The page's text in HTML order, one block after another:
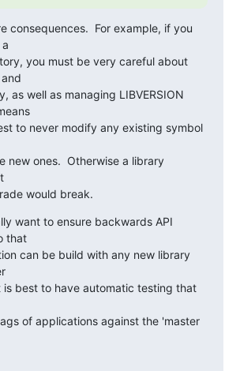
consequences.  For example, if you
you must be very careful about
as well as managing LIBVERSION
to never modify any existing symbol
new ones.  Otherwise a library
would break.
want to ensure backwards API
that
can be build with any new library
is best to have automatic testing that
of applications against the 'master